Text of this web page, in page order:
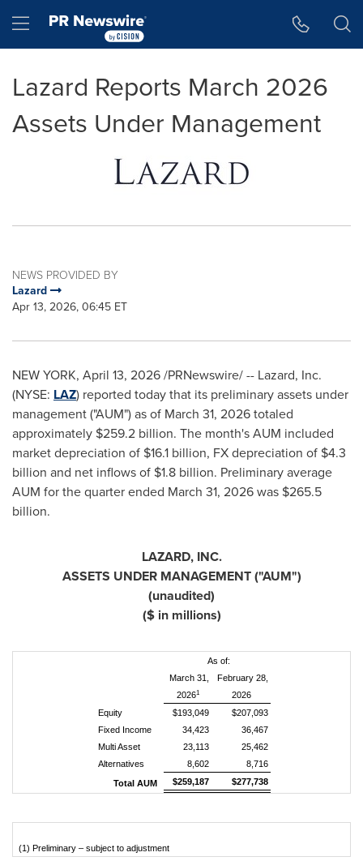
Hamburger menu
Lazard Reports March 2026
Assets Under Management
NEWS PROVIDED BY
Lazard
Apr 13, 2026, 06:45 ET
NEW YORK, April 13, 2026/PRNewswire/ -- Lazard, Inc.
(NYSE: LAZ) reported today that its preliminary assets under
management ("AUM") as of March 31, 2026 totaled
approximately $259.2 billion. The month's AUM included
market depreciation of $16.1 billion, FX depreciation of $4.3
billion and net inflows of $1.8 billion. Preliminary average
AUM for the quarter ended March 31, 2026 was $265.5
billion.
LAZARD, INC.
ASSETS UNDER MANAGEMENT ("AUM")
(unaudited)
($ in millions)
As of:
March 31,
20261
February 28,
2026
Equity
$193,049
$207,093
Fixed Income
34,423
36,467
Multi Asset
23,113
25,462
Alternatives
8,602
8,716
Total AUM
$259,187 $277,738
(1) Preliminary – subject to adjustment